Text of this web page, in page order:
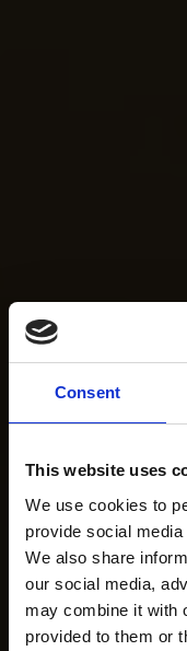
Consent
This website uses
We use cookies to
provide social
We also share
our social media,
may combine it with
provided to them or